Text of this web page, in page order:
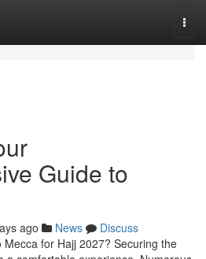
Guide to
ago News
Discuss
for Hajj 2027? Securing the